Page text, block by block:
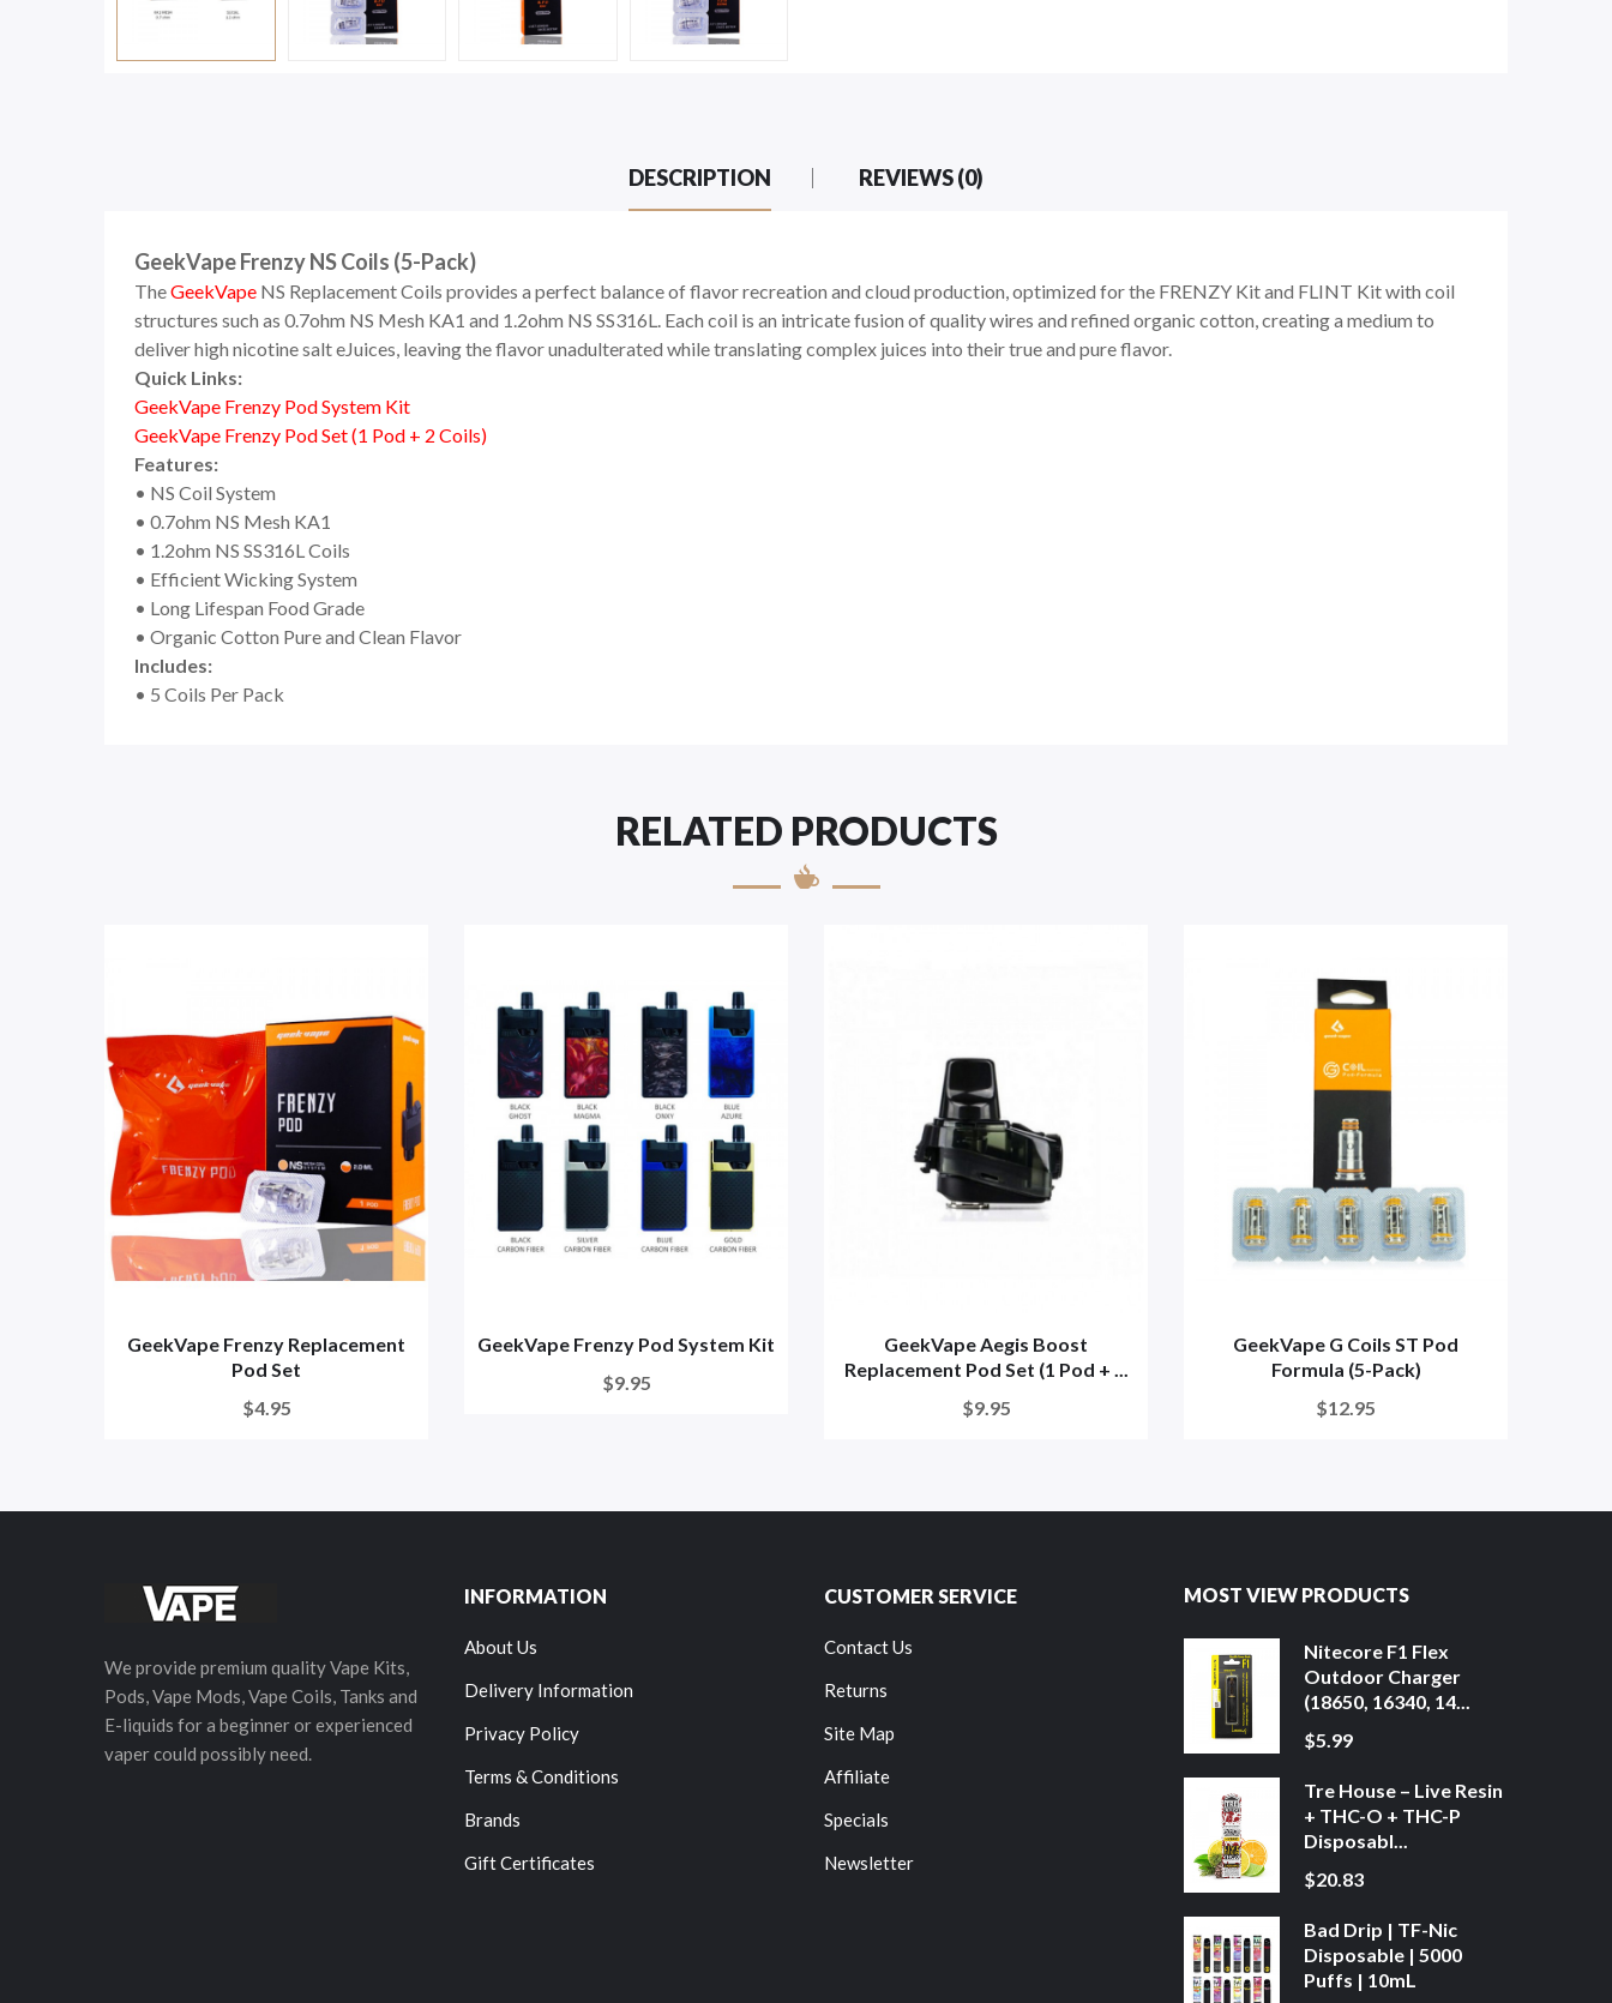
DESCRIPTION REVIEWS (0)
GeekVape Frenzy NS Coils (5-Pack)
TheGeekVape NS Replacement Coils provides a perfect balance of flavor recreation and cloud production, optimized for the FRENZY Kit and FLINT Kit with coil
structures such as 0.7ohm NS Mesh KA1 and 1.2ohm NS SS316L. Each coil is an intricate fusion of quality wires and refined organic cotton, creating a medium to
deliver high nicotine salt eJuices, leaving the flavor unadulterated while translating complex juices into their true and pure flavor.
Quick Links:
GeekVape Frenzy Pod System Kit
GeekVape Frenzy Pod Set (1 Pod + 2 Coils)
Features:
• NS Coil System
• 0.7ohm NS Mesh KA1
• 1.2ohm NS SS316L Coils
• Efficient Wicking System
• Long Lifespan Food Grade
• Organic Cotton Pure and Clean Flavor
Includes:
• 5 Coils Per Pack
RELATED PRODUCTS
GeekVape Frenzy Replacement
Pod Set
$4.95
GeekVape Frenzy Pod System Kit
$9.95
GeekVape Aegis Boost
Replacement Pod Set (1 Pod + ...
$9.95
GeekVape G Coils ST Pod
Formula (5-Pack)
$12.95
We provide premium quality Vape Kits,
Pods, Vape Mods, Vape Coils, Tanks and
E-liquids for a beginner or experienced
vaper could possibly need.
INFORMATION
About Us
Delivery Information
Privacy Policy
Terms & Conditions
Brands
Gift Certificates
CUSTOMER SERVICE
Contact Us
Returns
Site Map
Affiliate
Specials
Newsletter
MOST VIEW PRODUCTS
Nitecore F1 Flex
Outdoor Charger
(18650, 16340, 14...
$5.99
Tre House – Live Resin
+ THC-O + THC-P
Disposabl...
$20.83
Bad Drip | TF-Nic
Disposable | 5000
Puffs | 10mL